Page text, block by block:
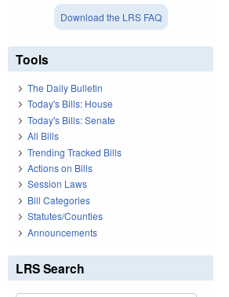
Download the LRS FAQ
Tools
The Daily Bulletin
Today's Bills: House
Today's Bills: Senate
All Bills
Trending Tracked Bills
Actions on Bills
Session Laws
Bill Categories
Statutes/Counties
Announcements
LRS Search